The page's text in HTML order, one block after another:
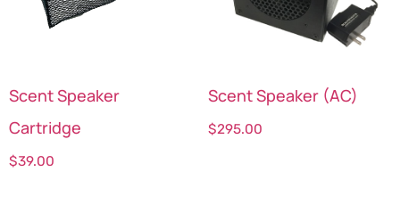
Scent Speaker
Cartridge
$39.00
Scent Speaker (AC)
$295.00